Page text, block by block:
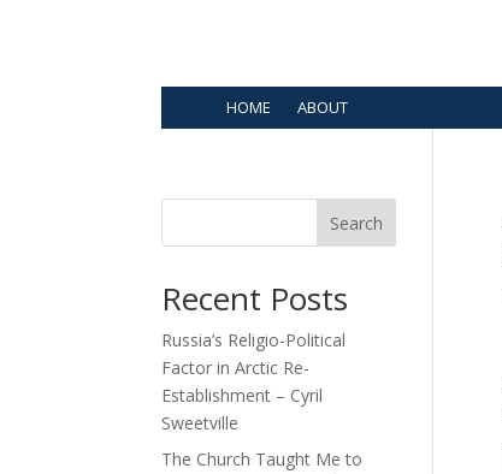
HOME ABOUT
Search
Recent Posts
Russia’s Religio-Political
Factor in Arctic Re-
Establishment – Cyril
Sweetville
The Church Taught Me to